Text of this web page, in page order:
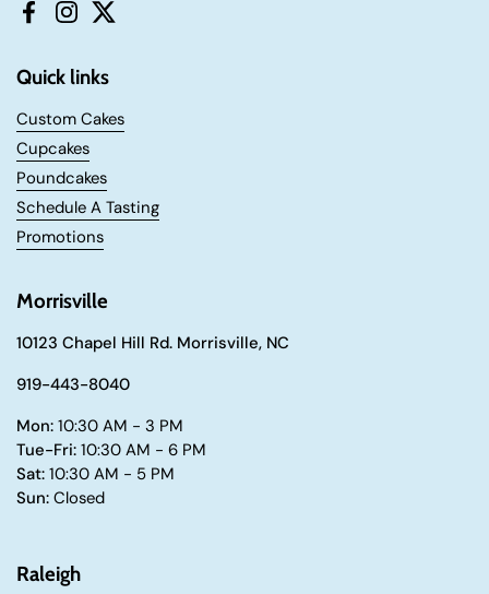
Facebook
Instagram
Twitter
Quick links
Custom Cakes
Cupcakes
Poundcakes
Schedule A Tasting
Promotions
Morrisville
10123 Chapel Hill Rd. Morrisville, NC
919-443-8040
Mon: 10:30 AM - 3 PM
Tue-Fri: 10:30 AM - 6 PM
Sat: 10:30 AM - 5 PM
Sun: Closed
Raleigh